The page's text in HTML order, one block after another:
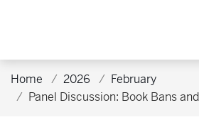
Home 2026
February
Panel Discussion: Book Bans